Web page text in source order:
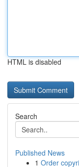
HTML is disabled
Search
Published News
1 Order